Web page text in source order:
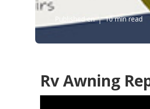
Published en 10 min read
Rv Awning